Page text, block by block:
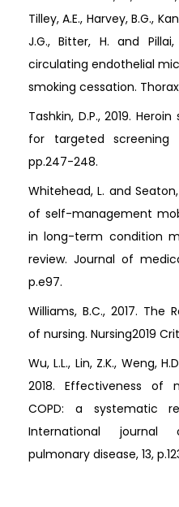
Tilley, A.E., Harvey, B.G.,
J.G., Bitter, H. and
circulating endothelial
smoking cessation. Thorax,
Tashkin, D.P., 2019.
for targeted screening
pp.247-248.
Whitehead, L. and
of self-management
in long-term condition
review. Journal of
p.e97.
Williams, B.C., 2017. The
of nursing. Nursing2019
Wu, L.L., Lin, Z.K., Weng,
2018. Effectiveness of
COPD: a systematic
International
pulmonary disease, 13,